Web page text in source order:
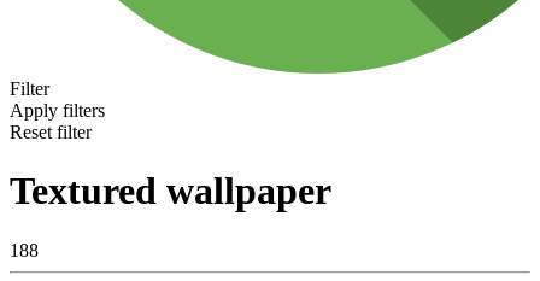
Filter
Apply filters
Reset filter
Textured wallpaper
188